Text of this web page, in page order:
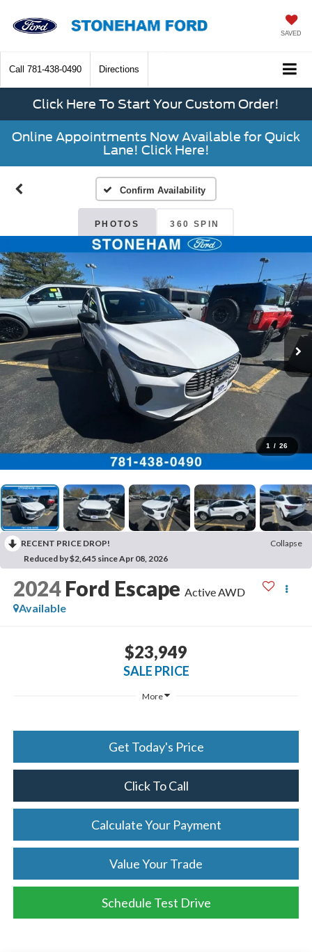
SAVED
Call 781-438-0490 Directions
Click Here To Start Your Custom Order!
Online Appointments Now Available for Quick
Lane! Click Here!
Confirm Availability
PHOTOS 360 SPIN
1 / 26
RECENT PRICE DROP!
Collapse
Reduced by $2,645 since Apr 08, 2026
2024 Ford Escape Active AWD
Available
$23,949
SALE PRICE
More
Get Today's Price
Click To Call
Calculate Your Payment
Value Your Trade
Schedule Test Drive